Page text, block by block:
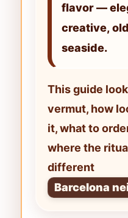
flavor —
creative,
seaside.
This guide
vermut, how
it, what to
where the
different
Barcelona